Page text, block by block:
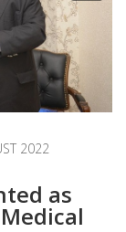
2022
as